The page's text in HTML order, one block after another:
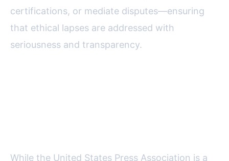
certifications, or mediate disputes—ensuring
that ethical lapses are addressed with
seriousness and transparency.
While the United States Press Association is a